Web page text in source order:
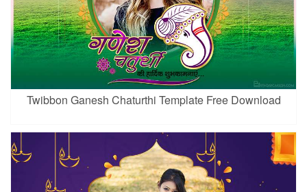
Twibbon Ganesh Chaturthi Template Free Download